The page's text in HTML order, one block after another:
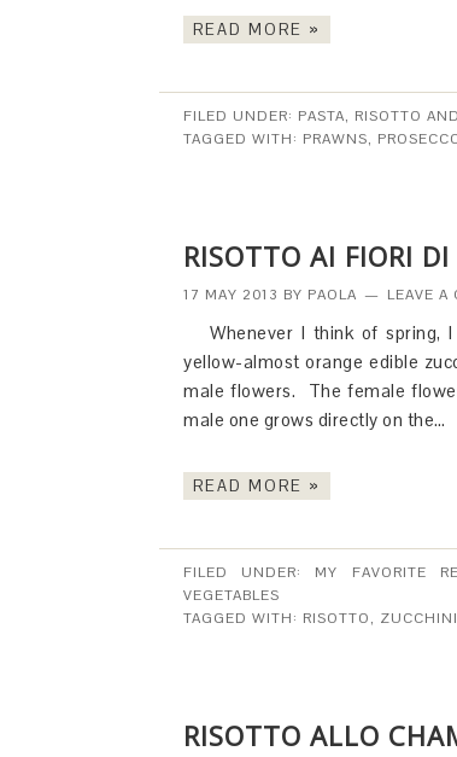
READ MORE »
FILED UNDER: PASTA, RISOTTO
TAGGED WITH: PRAWNS,
RISOTTO AI FIORI
17 MAY 2013 BY PAOLA LEAVE A
Whenever I think of
yellow-almost orange edible
male flowers. The female
male one grows directly on the…
READ MORE »
FILED UNDER: MY FAVORITE
VEGETABLES
TAGGED WITH: RISOTTO,
RISOTTO ALLO